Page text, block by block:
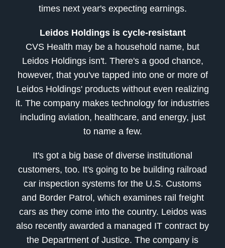
times next year's expecting earnings.
Leidos Holdings is cycle-resistant
CVS Health may be a household name, but
Leidos Holdings isn't. There's a good chance,
however, that you've tapped into one or more of
Leidos Holdings' products without even realizing
it. The company makes technology for industries
including aviation, healthcare, and energy, just
to name a few.
It's got a big base of diverse institutional
customers, too. It's going to be building railroad
car inspection systems for the U.S. Customs
and Border Patrol, which examines rail freight
cars as they come into the country. Leidos was
also recently awarded a managed IT contract by
the Department of Justice. The company is